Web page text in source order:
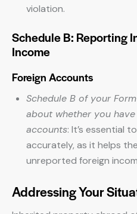
violation.
Schedule B: Reporting
Income
Foreign Accounts
Schedule B of your
about whether you
accounts: It’s essential
accurately, as it helps
unreported foreign
Addressing Your